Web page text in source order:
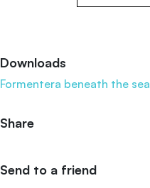
Downloads
Formentera beneath the sea
Share
Send to a friend